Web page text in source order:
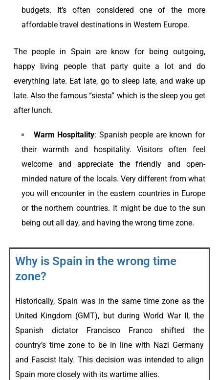
budgets. It’s often considered one of the more
affordable travel destinations in Western Europe.
The people in Spain are know for being outgoing,
happy living people that party quite a lot and do
everything late. Eat late, go to sleep late, and wake up
late. Also the famous “siesta” which is the sleep you get
after lunch.
Warm Hospitality: Spanish people are known for
their warmth and hospitality. Visitors often feel
welcome and appreciate the friendly and open-
minded nature of the locals. Very different from what
you will encounter in the eastern countries in Europe
or the northern countries. It might be due to the sun
being out all day, and having the wrong time zone.
Why is Spain in the wrong time
zone?
Historically, Spain was in the same time zone as the
United Kingdom (GMT), but during World War II, the
Spanish dictator Francisco Franco shifted the
country’s time zone to be in line with Nazi Germany
and Fascist Italy. This decision was intended to align
Spain more closely with its wartime allies.